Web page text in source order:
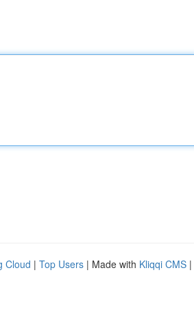
Cloud | Top Users | Made with Kliqqi CMS |